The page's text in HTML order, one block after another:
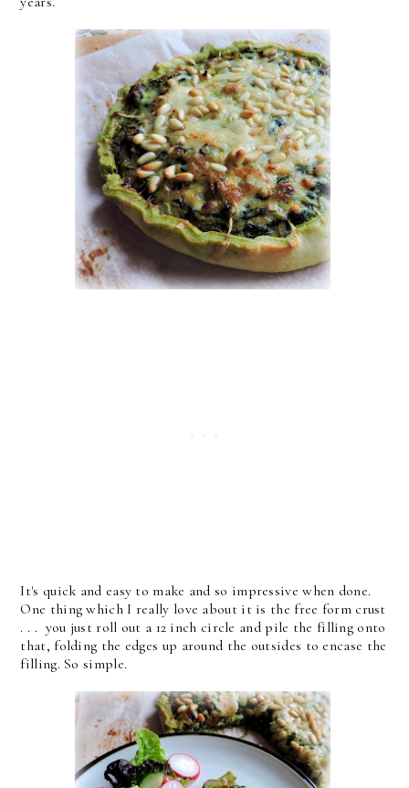
It's quick and easy to make and so impressive when done.
One thing which I really love about it is the free form crust
. . . you just roll out a 12 inch circle and pile the filling onto
that, folding the edges up around the outsides to encase the
filling. So simple.